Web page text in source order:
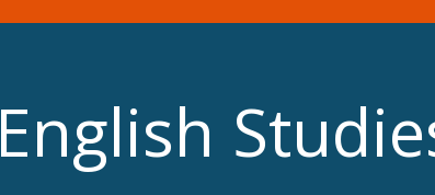
English